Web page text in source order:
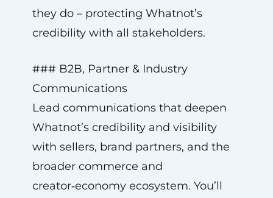
they do – protecting Whatnot’s
credibility with all stakeholders.
### B2B, Partner & Industry
Communications
Lead communications that deepen
Whatnot’s credibility and visibility
with sellers, brand partners, and the
broader commerce and
creator‑economy ecosystem. You’ll